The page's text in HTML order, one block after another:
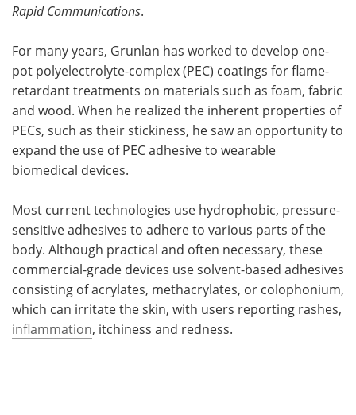
Rapid Communications.
For many years, Grunlan has worked to develop one-
pot polyelectrolyte-complex (PEC) coatings for flame-
retardant treatments on materials such as foam, fabric
and wood. When he realized the inherent properties of
PECs, such as their stickiness, he saw an opportunity to
expand the use of PEC adhesive to wearable
biomedical devices.
Most current technologies use hydrophobic, pressure-
sensitive adhesives to adhere to various parts of the
body. Although practical and often necessary, these
commercial-grade devices use solvent-based adhesives
consisting of acrylates, methacrylates, or colophonium,
which can irritate the skin, with users reporting rashes,
inflammation, itchiness and redness.